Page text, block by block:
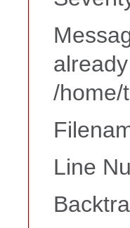
/home/
Line